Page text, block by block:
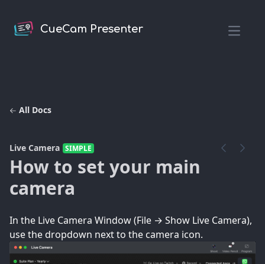
CueCam Presenter
Open
All Docs
Live Camera SIMPLE
How to set your main
camera
In the Live Camera Window (File → Show Live Camera),
use the dropdown next to the camera icon.